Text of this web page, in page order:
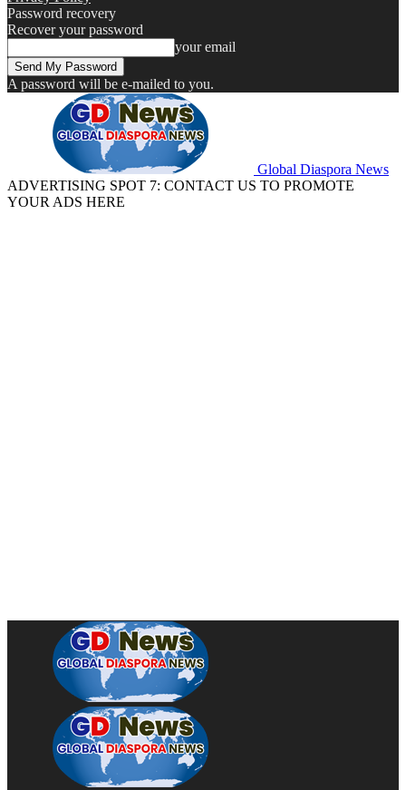
Password recovery
Recover your password
your email
A password will be e-mailed to you.
Global Diaspora News
ADVERTISING SPOT 7: CONTACT US TO PROMOTE
YOUR ADS HERE